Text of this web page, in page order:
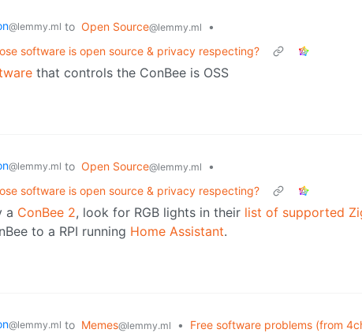
@lemmy.ml to Open Source@lemmy.ml
•
software is open source & privacy respecting?
that controls the ConBee is OSS
@lemmy.ml to Open Source@lemmy.ml
•
software is open source & privacy respecting?
a ConBee 2, look for RGB lights in their list of supported
to a RPI running Home Assistant.
@lemmy.ml to Memes@lemmy.ml •
Free software problems (from